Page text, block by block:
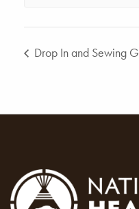
Drop In and Sewing